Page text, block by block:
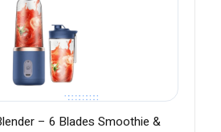
– 6 Blades Smoothie &